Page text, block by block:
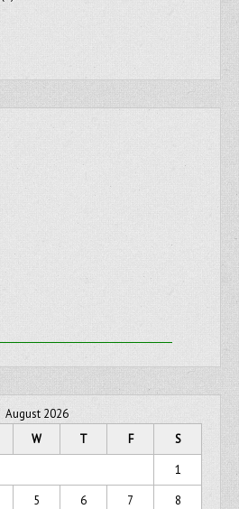
August 2026
W T F
S
1
5 6 7
8